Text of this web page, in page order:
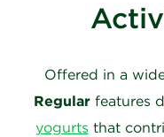
Offered in a
Regular features
yogurts that